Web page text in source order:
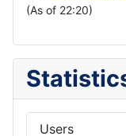
(As of 22:20)
Users